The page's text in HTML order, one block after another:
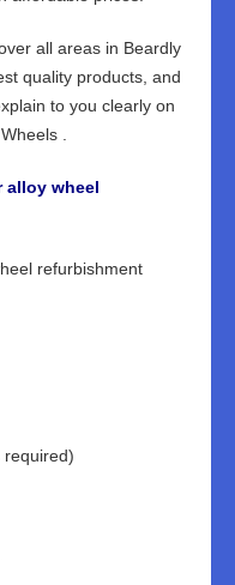
all areas in Beardly
quality products, and
to you clearly on
.
alloy wheel
refurbishment
required)